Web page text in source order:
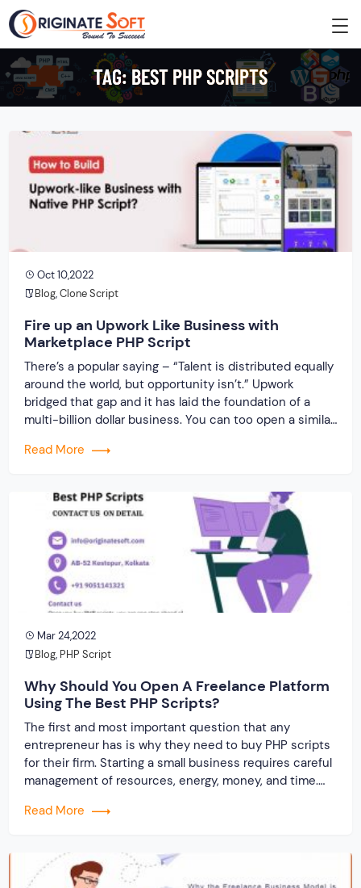
TAG:BEST PHP SCRIPTS
Oct 10,2022
Blog,Clone Script
Fire up an Upwork Like Business with
Marketplace PHP Script
There’s a popular saying – “Talent is distributed equally
around the world, but opportunity isn’t.” Upwork
bridged that gap and it has laid the foundation of a
multi-billion dollar business. You can too open a similar
talented resources. Offer similar opportunities and
Read More
Mar 24,2022
Blog, PHP Script
Why Should You Open A Freelance Platform
Using The Best PHP Scripts?
The first and most important question that any
entrepreneur has is why they need to buy PHP scripts
for their firm. Starting a small business requires careful
management of resources, energy, money, and time.
the worldwide market results in the wastage of the
Read More